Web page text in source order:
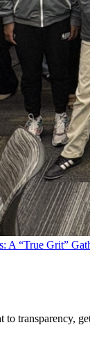
A “True Grit”
transparency,